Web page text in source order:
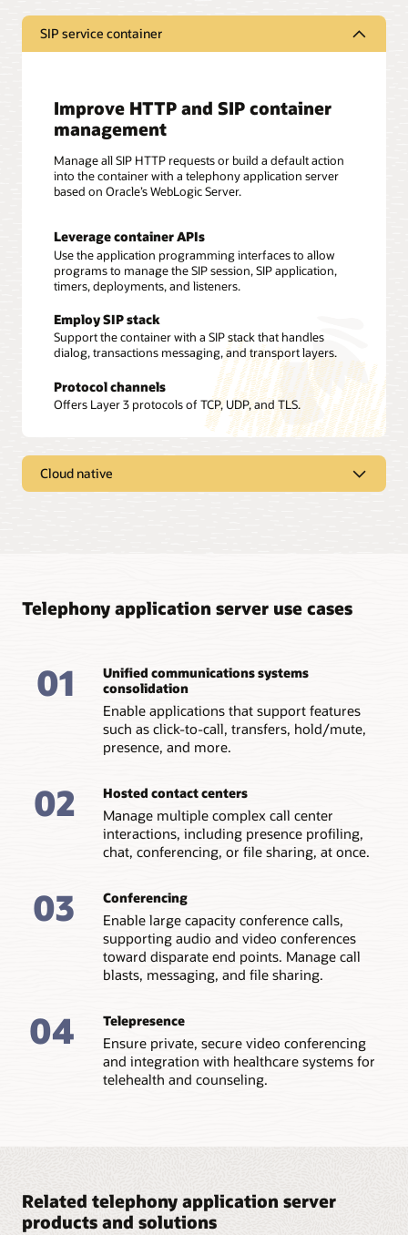
SIP service container
Improve HTTP and SIP container
management
Manage all SIP HTTP requests or build a default action
into the container with a telephony application server
based on Oracle’s WebLogic Server.
Leverage container APIs
Use the application programming interfaces to allow
programs to manage the SIP session, SIP application,
timers, deployments, and listeners.
Employ SIP stack
Support the container with a SIP stack that handles
dialog, transactions messaging, and transport layers.
Protocol channels
Offers Layer 3 protocols of TCP, UDP, and TLS.
Cloud native
dynamically orchestrated, and scale linearly.
Run existing SIP servlet applications as is or decompose
them into multiple microservices. This can be
determined by the amount of business/routing logic
and back-end integrations to other container elements
such as DB, webservice callouts, and more.
Increase overall agility and maintainability of
applications with cloud decomposition of SIP servlets.
Telephony application server use cases
01
Unified communications systems
consolidation
Enable applications that support features
such as click-to-call, transfers, hold/mute,
presence, and more.
02 Hosted contact centers
Manage multiple complex call center
interactions, including presence profiling,
chat, conferencing, or file sharing, at once.
03 Conferencing
Enable large capacity conference calls,
supporting audio and video conferences
toward disparate end points. Manage call
blasts, messaging, and file sharing.
04 Telepresence
Ensure private, secure video conferencing
and integration with healthcare systems for
telehealth and counseling.
Related telephony application server
products and solutions